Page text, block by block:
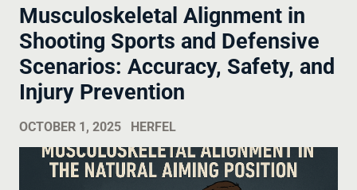
Musculoskeletal Alignment in
Shooting Sports and Defensive
Scenarios: Accuracy, Safety, and
Injury Prevention
OCTOBER 1, 2025 HERFEL